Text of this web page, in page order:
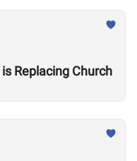
Replacing Church